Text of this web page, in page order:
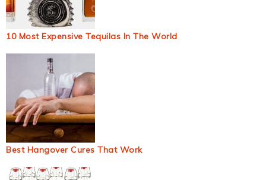
10 Most Expensive Tequilas In The World
Best Hangover Cures That Work